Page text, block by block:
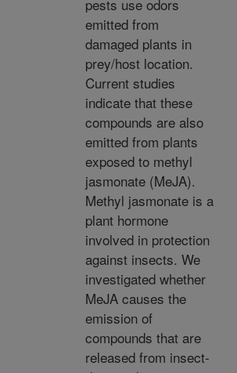
pests use odors
emitted from
damaged plants in
prey/host location.
Current studies
indicate that these
compounds are also
emitted from plants
exposed to methyl
jasmonate (MeJA).
Methyl jasmonate is a
plant hormone
involved in protection
against insects. We
investigated whether
MeJA causes the
emission of
compounds that are
released from insect-